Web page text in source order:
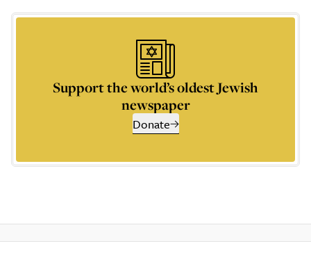
Support the world’s oldest Jewish
newspaper
Donate